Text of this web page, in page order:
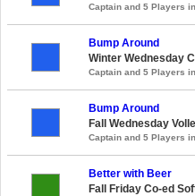
Captain and 5 Players
Bump Around
Winter Wednesday
Captain and 5 Players
Bump Around
Fall Wednesday
Captain and 5 Players
Better with Beer
Fall Friday Co-ed